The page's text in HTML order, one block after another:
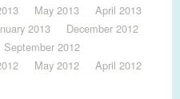
May 2013
April 2013
2013
December 2012
September 2012
May 2012
April 2012